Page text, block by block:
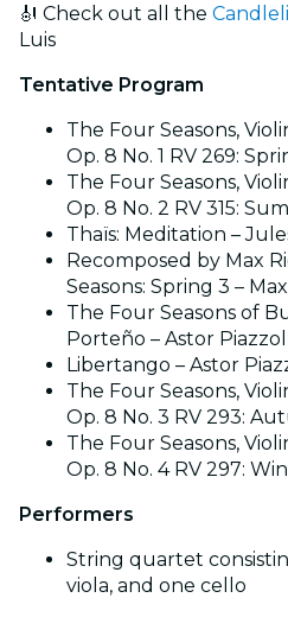
🎻 Check out all the
Luis
Tentative Program
The Four Seasons,
Op. 8 No. 1 RV 269:
The Four Seasons,
Op. 8 No. 2 RV 315:
Thaïs: Meditation –
Recomposed by Max
Seasons: Spring 3 –
The Four Seasons of
Porteño – Astor
Libertango – Astor
The Four Seasons,
Op. 8 No. 3 RV 293:
The Four Seasons,
Op. 8 No. 4 RV 297:
Performers
String quartet
viola, and one cello